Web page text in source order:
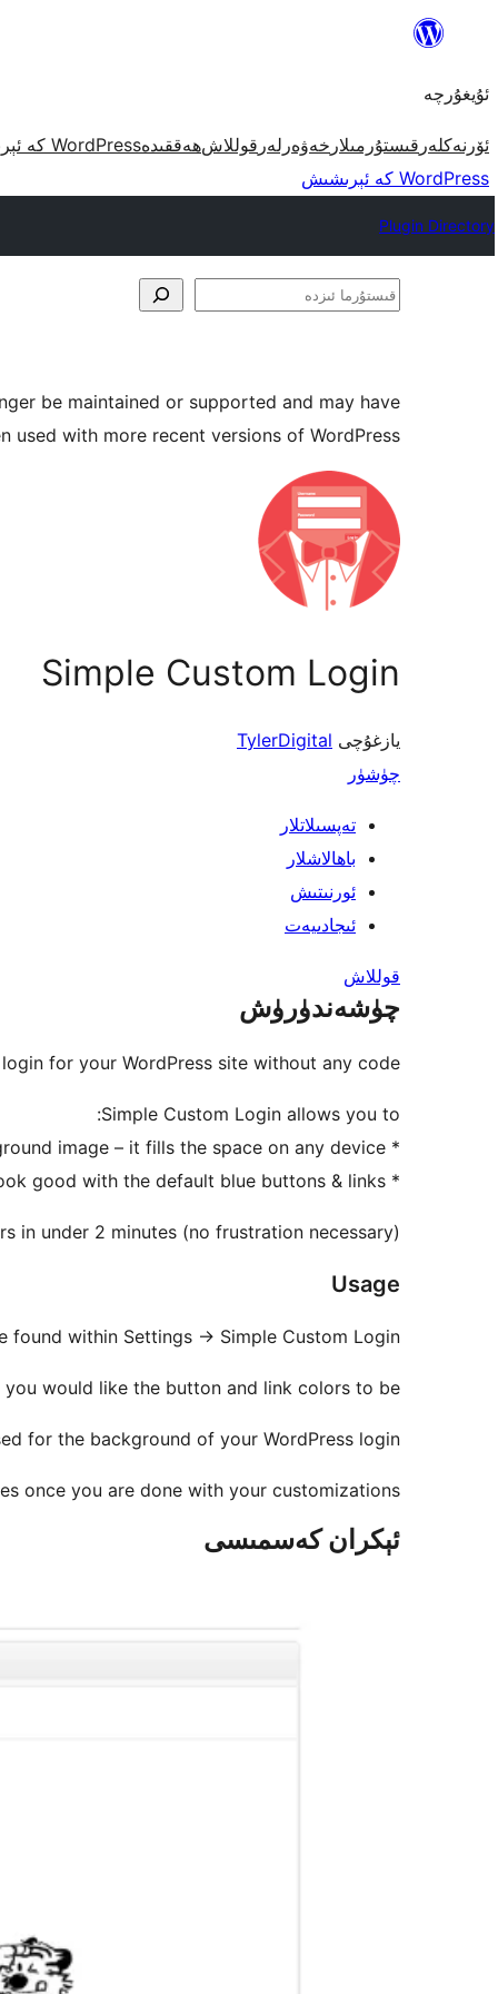
مەزمۇنغا
ئۇيغۇرچە
ئۆرنەكلەر قىستۇرمىلار خەۋەرلەر قوللاشھەققىدەWordPress كە ئېرىشىش
WordPress كە ئېرىشىش
Plugin Directory
قىستۇرما
be maintained or supported and may have
used with more recent versions of WordPress.
Simple Custom Login
يازغۇچى TylerDigital
چۈشۈر
تەپسىلاتلار
باھالاشلار
ئورنىتىش
ئىجادىيەت
قوللاش
چۈشەندۈرۈش
for your WordPress site without any code.
Simple Custom Login allows you to:
* Upload a background image – it fills the space on any device
* Choose from basic color options – in case your image doesn’t look good with the default blue buttons & links
in under 2 minutes (no frustration necessary)
Usage
found within Settings -> Simple Custom Login
would like the button and link colors to be.
for the background of your WordPress login.
once you are done with your customizations.
ئېكران كەسمىسى